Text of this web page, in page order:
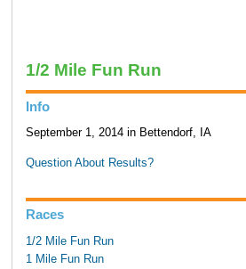
1/2 Mile Fun Run
Info
September 1, 2014 in Bettendorf, IA
Question About Results?
Races
1/2 Mile Fun Run
1 Mile Fun Run